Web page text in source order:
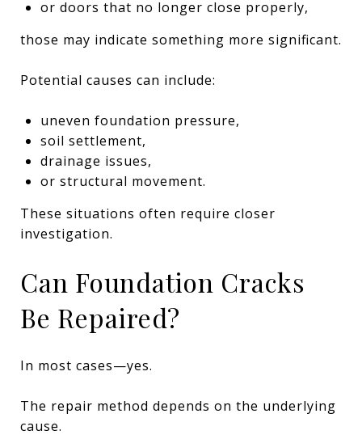
or doors that no longer close properly,
those may indicate something more significant.
Potential causes can include:
uneven foundation pressure,
soil settlement,
drainage issues,
or structural movement.
These situations often require closer
investigation.
Can Foundation Cracks
Be Repaired?
In most cases—yes.
The repair method depends on the underlying
cause.